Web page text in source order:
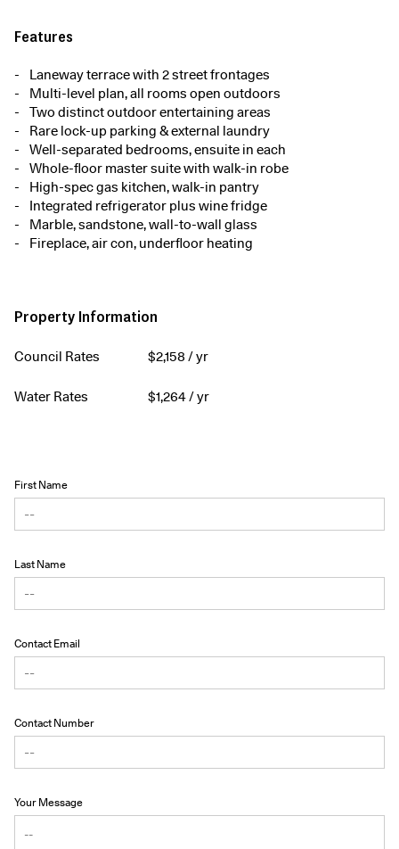
Features
Laneway terrace with 2 street frontages
Multi-level plan, all rooms open outdoors
Two distinct outdoor entertaining areas
Rare lock-up parking & external laundry
Well-separated bedrooms, ensuite in each
Whole-floor master suite with walk-in robe
High-spec gas kitchen, walk-in pantry
Integrated refrigerator plus wine fridge
Marble, sandstone, wall-to-wall glass
Fireplace, air con, underfloor heating
Property Information
Council Rates $2,158 / yr
Water Rates $1,264/ yr
First Name
Last Name
Contact Email
Contact Number
Your Message